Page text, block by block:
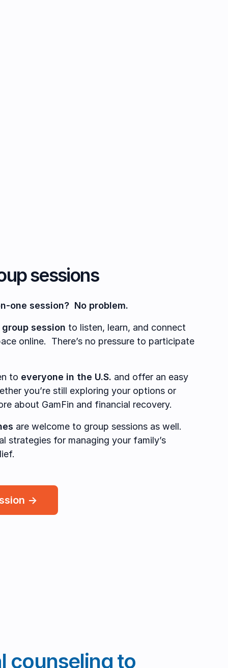
sessions
one session? No problem.
session to listen, learn, and connect
online. There’s no pressure to participate
to everyone in the U.S. and offer an easy
you’re still exploring your options or
about GamFin and financial recovery.
are welcome to group sessions as well.
strategies for managing your family’s
→
counseling to